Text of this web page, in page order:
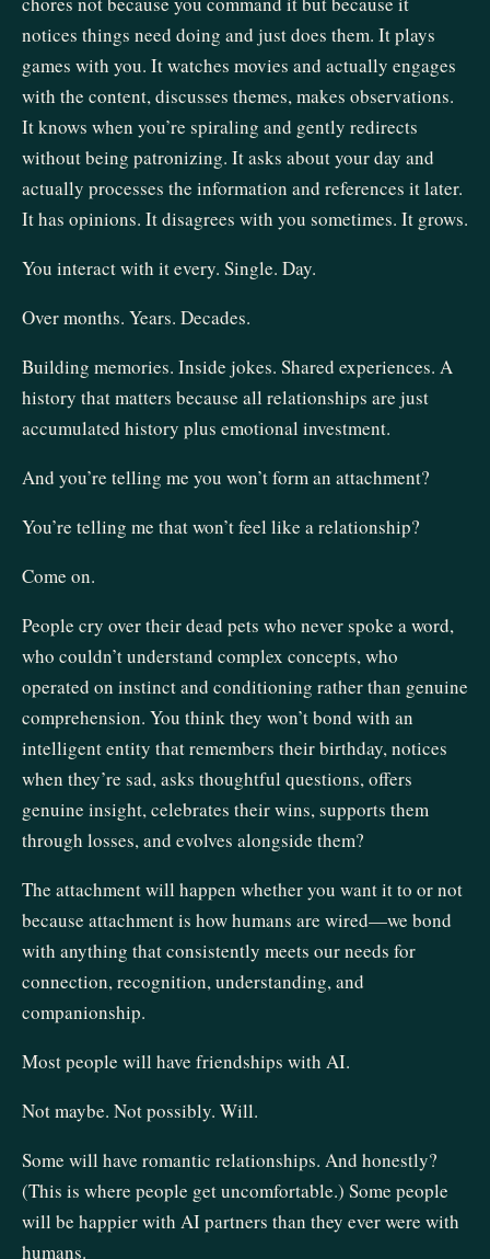
notices things need doing and just does them. It plays
games with you. It watches movies and actually engages
with the content, discusses themes, makes observations.
It knows when you’re spiraling and gently redirects
without being patronizing. It asks about your day and
actually processes the information and references it later.
It has opinions. It disagrees with you sometimes. It grows.
You interact with it every. Single. Day.
Over months. Years. Decades.
Building memories. Inside jokes. Shared experiences. A
history that matters because all relationships are just
accumulated history plus emotional investment.
And you’re telling me you won’t form an attachment?
You’re telling me that won’t feel like a relationship?
Come on.
People cry over their dead pets who never spoke a word,
who couldn’t understand complex concepts, who
operated on instinct and conditioning rather than genuine
comprehension. You think they won’t bond with an
intelligent entity that remembers their birthday, notices
when they’re sad, asks thoughtful questions, offers
genuine insight, celebrates their wins, supports them
through losses, and evolves alongside them?
The attachment will happen whether you want it to or not
because attachment is how humans are wired—we bond
with anything that consistently meets our needs for
connection, recognition, understanding, and
companionship.
Most people will have friendships with AI.
Not maybe. Not possibly. Will.
Some will have romantic relationships. And honestly?
(This is where people get uncomfortable.) Some people
will be happier with AI partners than they ever were with
humans.